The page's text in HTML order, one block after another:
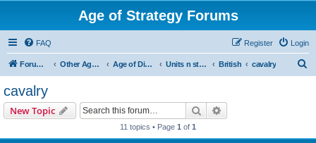
Age of Strategy Forums
FAQ Login
Register
Forum Root Other Age of Strategy variants Age of Discovery Units n structures British cavalry
cavalry
New Topic Search
11 topics • Page 1 of 1